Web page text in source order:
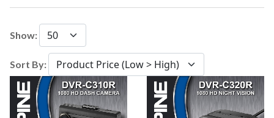
Show:
Sort By: